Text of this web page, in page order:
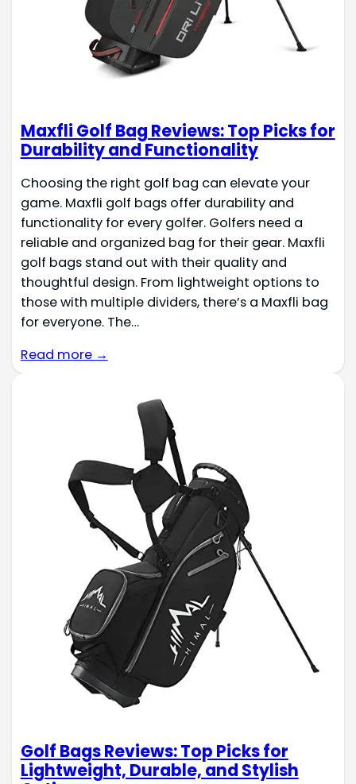
Maxfli Golf Bag Reviews: Top Picks for
Durability and Functionality
Choosing the right golf bag can elevate your
game. Maxfli golf bags offer durability and
functionality for every golfer. Golfers need a
reliable and organized bag for their gear. Maxfli
golf bags stand out with their quality and
thoughtful design. From lightweight options to
those with multiple dividers, there’s a Maxfli bag
for everyone. The…
Read more →
Golf Bags Reviews: Top Picks for
Lightweight, Durable, and Stylish